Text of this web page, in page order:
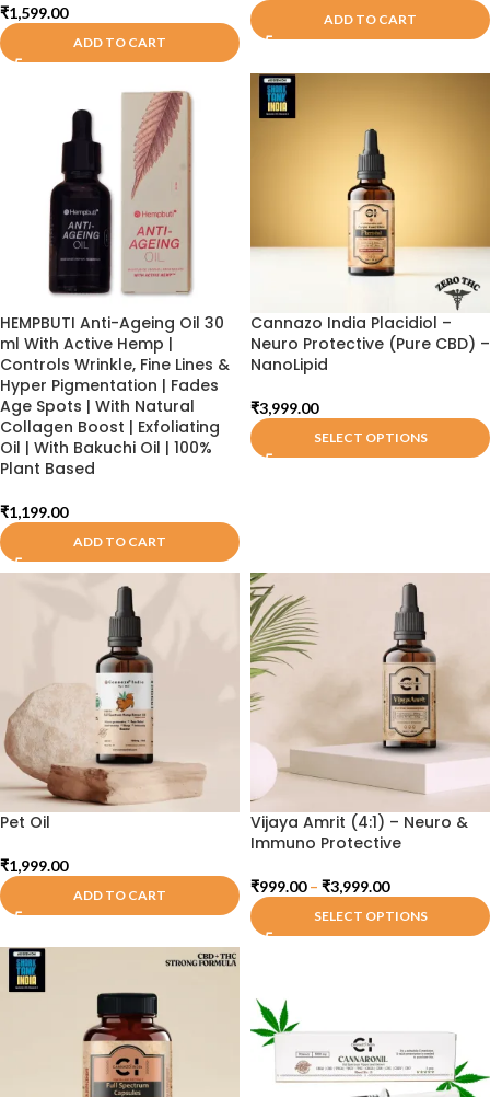
₹1,599.00
ADD TO CART
ADD TO CART
HEMPBUTI Anti-Ageing Oil 30
ml With Active Hemp |
Controls Wrinkle, Fine Lines &
Hyper Pigmentation | Fades
Age Spots | With Natural
Collagen Boost | Exfoliating
Oil | With Bakuchi Oil | 100%
Plant Based
₹1,199.00
ADD TO CART
Cannazo India Placidiol –
Neuro Protective (Pure CBD) –
NanoLipid
₹3,999.00
SELECT OPTIONS
Pet Oil
₹1,999.00
ADD TO CART
Vijaya Amrit (4:1) – Neuro &
Immuno Protective
₹999.00 – ₹3,999.00
SELECT OPTIONS